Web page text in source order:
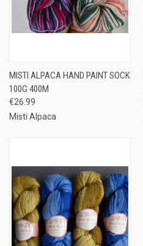
MISTI ALPACA HAND PAINT SOCK
100G 400M
€26.99
Misti Alpaca